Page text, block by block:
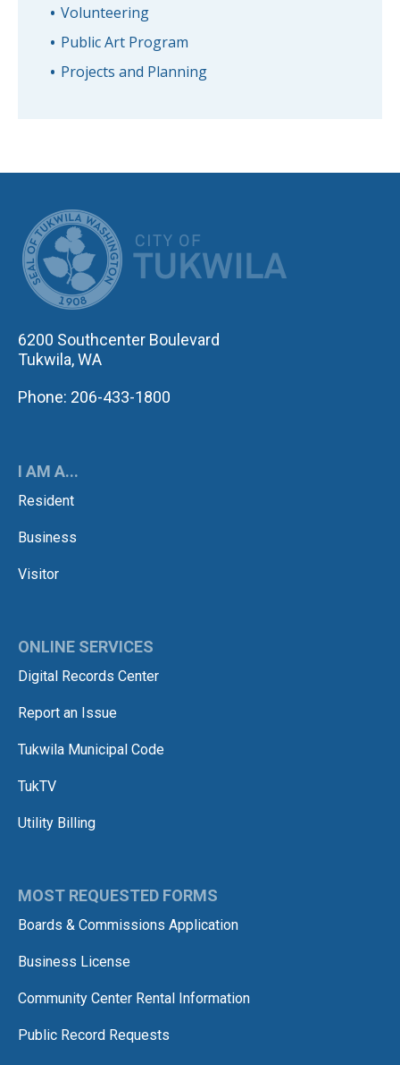
Volunteering
Public Art Program
Projects and Planning
6200 Southcenter Boulevard
Tukwila, WA
Phone: 206-433-1800
I AM A...
Resident
Business
Visitor
ONLINE SERVICES
Digital Records Center
Report an Issue
Tukwila Municipal Code
TukTV
Utility Billing
MOST REQUESTED FORMS
Boards & Commissions Application
Business License
Community Center Rental Information
Public Record Requests